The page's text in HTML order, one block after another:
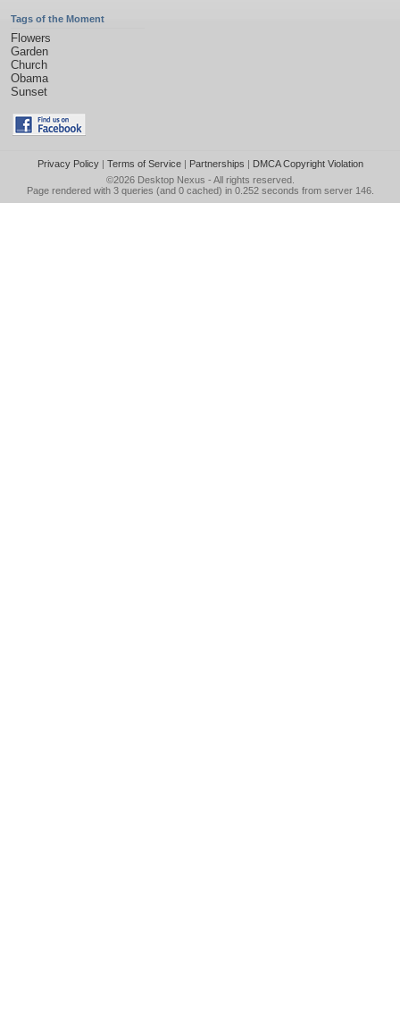
Tags of the Moment
Flowers
Garden
Church
Obama
Sunset
Privacy Policy| Terms of Service| Partnerships | DMCA Copyright Violation
©2026 Desktop Nexus - All rights reserved.
Page rendered with 3 queries (and 0 cached) in 0.252 seconds from server 146.